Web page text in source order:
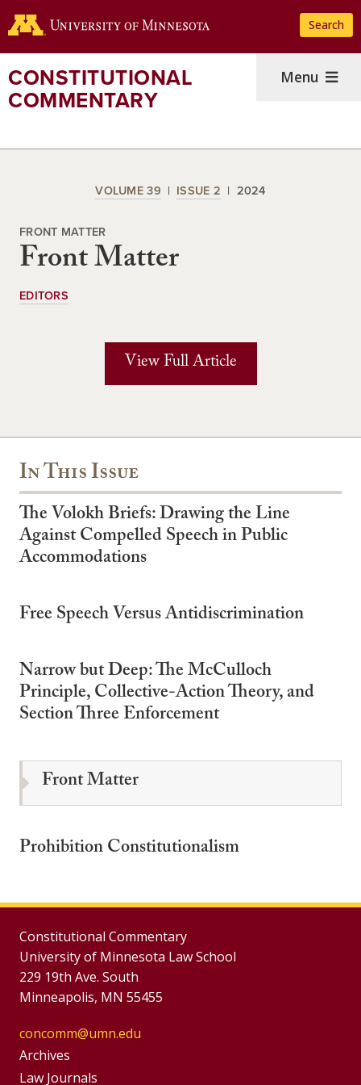
to
content
Search
CONSTITUTIONAL
COMMENTARY
Menu
VOLUME 39 ISSUE 2 2024
FRONT MATTER
Front Matter
EDITORS
View Full Article
In This Issue
The Volokh Briefs: Drawing the Line
Against Compelled Speech in Public
Accommodations
Free Speech Versus Antidiscrimination
Narrow but Deep: The McCulloch
Principle, Collective-Action Theory, and
Section Three Enforcement
Front Matter
Prohibition Constitutionalism
Constitutional Commentary
University of Minnesota Law School
229 19th Ave. South
Minneapolis, MN 55455
concomm@umn.edu
Group
Archives
Law Journals